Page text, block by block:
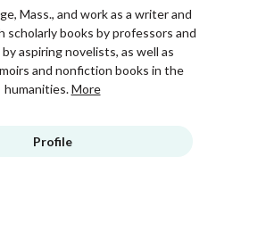
Mass., and work as a writer and
scholarly books by professors and
aspiring novelists, as well as
and nonfiction books in the
humanities.More
Profile